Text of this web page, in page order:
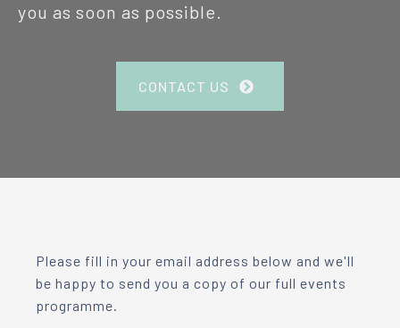
you as soon as possible.
CONTACT US
Please fill in your email address below and we'll
be happy to send you a copy of our full events
programme.